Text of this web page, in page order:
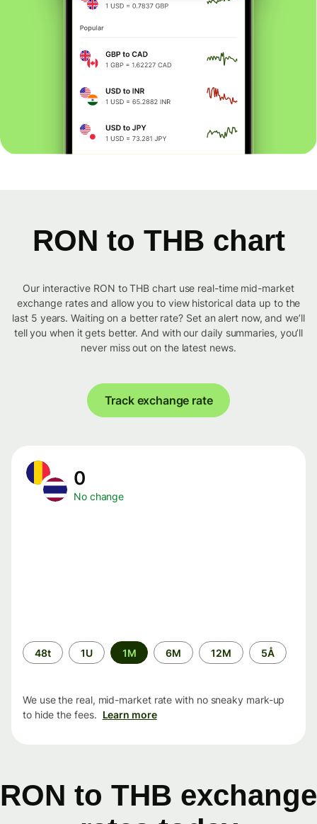
RON to THB chart
Our interactive RON to THB chart use real-time mid-market
exchange rates and allow you to view historical data up to the
last 5 years. Waiting on a better rate? Set an alert now, and we’ll
tell you when it gets better. And with our daily summaries, you’ll
never miss out on the latest news.
Track exchange rate
0
No change
Time
period
48t 1U 1M 6M 12M 5Å
We use the real, mid-market rate with no sneaky mark-up
to hide the fees. Learn more
RON to THB exchange